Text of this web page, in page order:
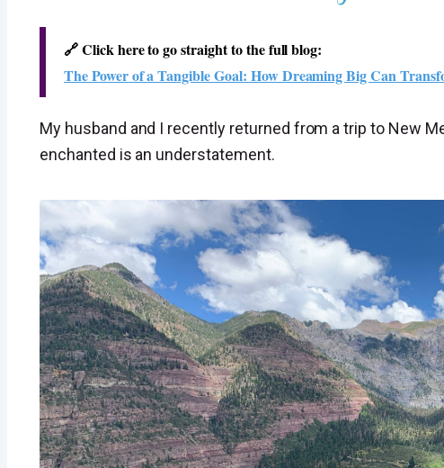
🔗​ Click here to go straight to the full blog:
The Power of a Tangible Goal: How Dreaming Big Can
My husband and I recently returned from a trip to New
enchanted is an understatement.